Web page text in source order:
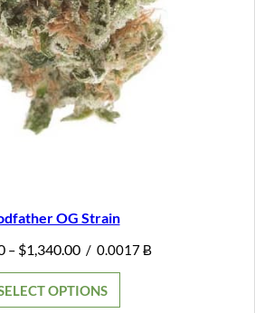
OG Strain
– $1,340.00Price
through
/ 0.0017 Ƀ
OPTIONS